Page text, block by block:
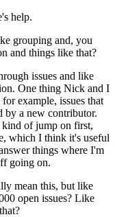
help.
grouping and, you
and things like that?
issues and like
One thing Nick and I
example, issues that
by a new contributor.
kind of jump on first,
which I think it's useful
things where I'm
going on.
mean this, but like
open issues? Like